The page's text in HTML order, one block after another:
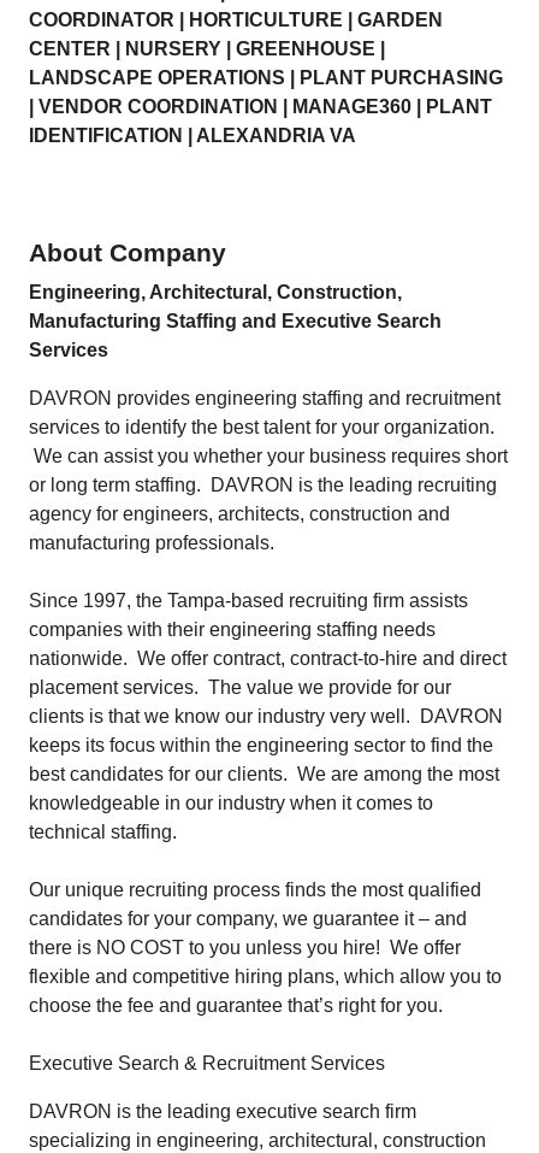
COORDINATOR | HORTICULTURE | GARDEN
CENTER | NURSERY | GREENHOUSE |
LANDSCAPE OPERATIONS | PLANT PURCHASING
| VENDOR COORDINATION | MANAGE360 | PLANT
IDENTIFICATION | ALEXANDRIA VA
About Company
Engineering, Architectural, Construction,
Manufacturing Staffing and Executive Search
Services
DAVRON provides engineering staffing and recruitment
services to identify the best talent for your organization.
We can assist you whether your business requires short
or long term staffing. DAVRON is the leading recruiting
agency for engineers, architects, construction and
manufacturing professionals.
Since 1997, the Tampa-based recruiting firm assists
companies with their engineering staffing needs
nationwide. We offer contract, contract-to-hire and direct
placement services. The value we provide for our
clients is that we know our industry very well. DAVRON
keeps its focus within the engineering sector to find the
best candidates for our clients. We are among the most
knowledgeable in our industry when it comes to
technical staffing.
Our unique recruiting process finds the most qualified
candidates for your company, we guarantee it – and
there is NO COST to you unless you hire! We offer
flexible and competitive hiring plans, which allow you to
choose the fee and guarantee that’s right for you.
Executive Search & Recruitment Services
DAVRON is the leading executive search firm
specializing in engineering, architectural, construction